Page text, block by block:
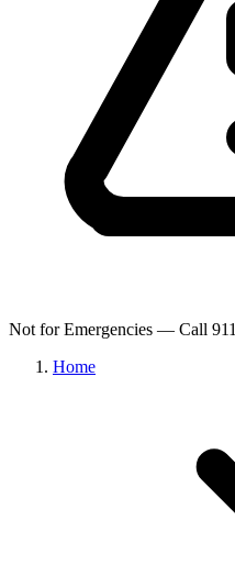
Not for Emergencies — Call 911
Home